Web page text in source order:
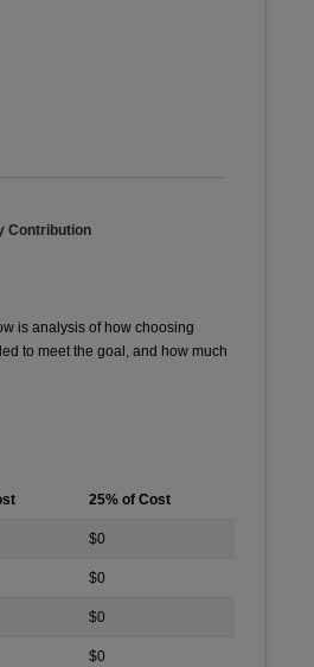
Contribution
is analysis of how choosing
to meet the goal, and how much
25% of Cost
$0
$0
$0
$0